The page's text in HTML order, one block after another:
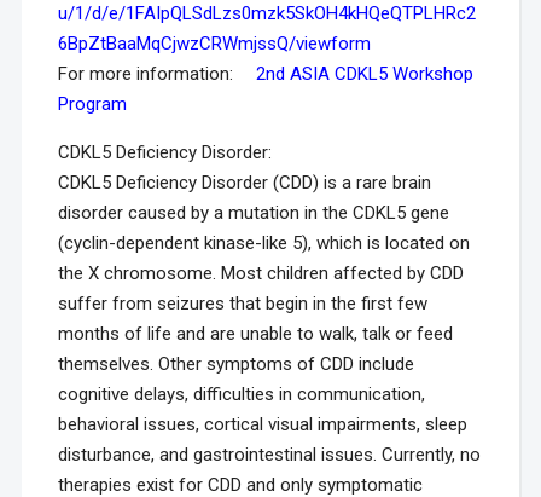
u/1/d/e/1FAIpQLSdLzs0mzk5SkOH4kHQeQTPLHRc2
6BpZtBaaMqCjwzCRWmjssQ/viewform
For more information: 2nd ASIA CDKL5 Workshop
Program
CDKL5 Deficiency Disorder:
CDKL5 Deficiency Disorder (CDD) is a rare brain
disorder caused by a mutation in the CDKL5 gene
(cyclin-dependent kinase-like 5), which is located on
the X chromosome. Most children affected by CDD
suffer from seizures that begin in the first few
months of life and are unable to walk, talk or feed
themselves. Other symptoms of CDD include
cognitive delays, difficulties in communication,
behavioral issues, cortical visual impairments, sleep
disturbance, and gastrointestinal issues. Currently, no
therapies exist for CDD and only symptomatic